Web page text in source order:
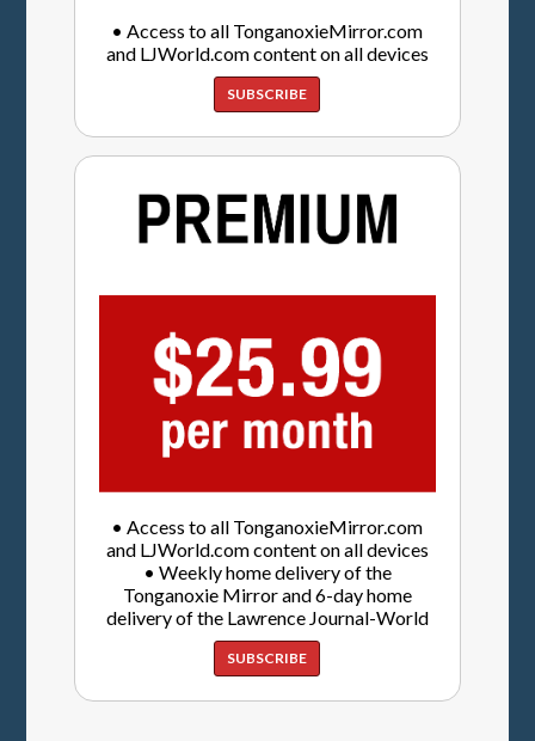
• Access to all TonganoxieMirror.com
and LJWorld.com content on all devices
SUBSCRIBE
• Access to all TonganoxieMirror.com
and LJWorld.com content on all devices
• Weekly home delivery of the
Tonganoxie Mirror and 6-day home
delivery of the Lawrence Journal-World
SUBSCRIBE